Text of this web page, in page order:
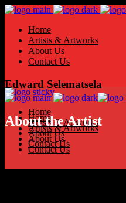
Home
Artists & Artworks
About Us
Contact Us
Home
Artists & Artworks
About Us
Contact Us
Home
Artists & Artworks
About Us
Contact Us
Edward Selematsela
About the Artist